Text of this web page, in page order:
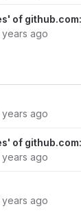
of
years ago
years ago
of
years ago
years ago